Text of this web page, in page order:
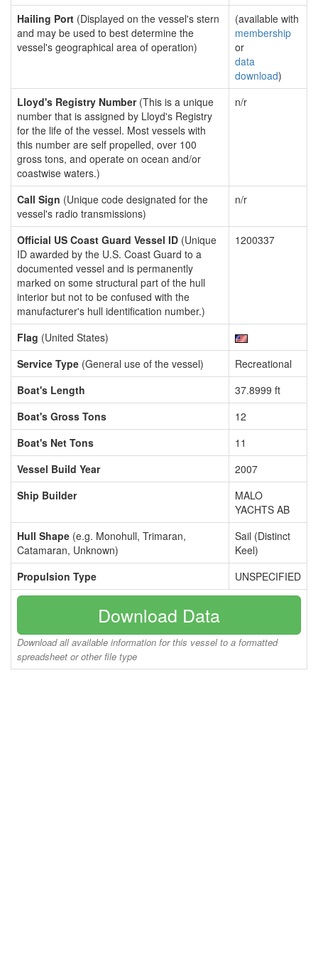
Hailing Port (Displayed on the vessel's stern
and may be used to best determine the
vessel's geographical area of operation)
(available with
membership
or
data
download)
Lloyd's Registry Number(This is a unique
number that is assigned by Lloyd's Registry
for the life of the vessel. Most vessels with
this number are self propelled, over 100
gross tons, and operate on ocean and/or
coastwise waters.)
n/r
Call Sign (Unique code designated for the
vessel's radio transmissions)
n/r
Official US Coast Guard Vessel ID (Unique
ID awarded by the U.S. Coast Guard to a
documented vessel and is permanently
marked on some structural part of the hull
interior but not to be confused with the
manufacturer's hull identification number.)
1200337
Flag (United States)
Service Type (General use of the vessel)
Recreational
Boat's Length
37.8999 ft
Boat's Gross Tons
12
Boat's Net Tons
11
Vessel Build Year
2007
Ship Builder
MALO
YACHTS AB
Hull Shape (e.g. Monohull, Trimaran,
Catamaran, Unknown)
Sail (Distinct
Keel)
Propulsion Type
UNSPECIFIED
Download Data
Download all available information for this vessel to a formatted
spreadsheet or other file type